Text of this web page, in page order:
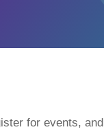
for events, and